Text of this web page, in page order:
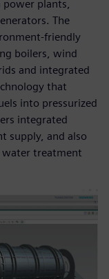
plants,
The
friendly
boilers, wind
and integrated
that
into pressurized
integrated
supply, and also
water treatment